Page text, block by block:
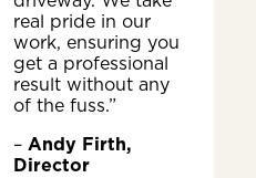
real pride in our
work, ensuring you
get a professional
result without any
of the fuss.”
– Andy Firth,
Director